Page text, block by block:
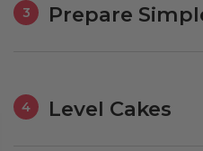
3 Prepare
4 Level Cakes